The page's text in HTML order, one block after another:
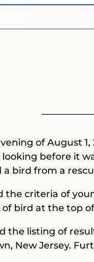
of August 1,
looking before it
a bird from a
the criteria of
bird at the top
the listing of
New Jersey.